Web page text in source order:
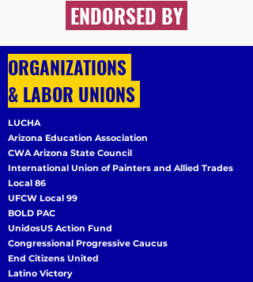
ENDORSED BY
ORGANIZATIONS
& LABOR UNIONS
LUCHA
Arizona Education Association
CWA Arizona State Council
International Union of Painters and Allied Trades
Local 86
UFCW Local 99
BOLD PAC
UnidosUS Action Fund
Congressional Progressive Caucus
End Citizens United
Latino Victory